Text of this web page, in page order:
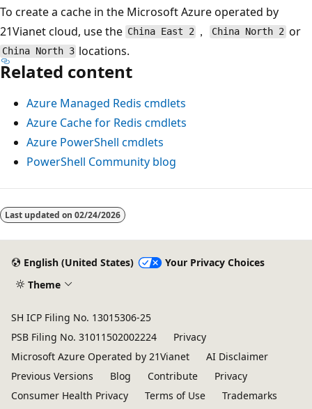
To create a cache in the Microsoft Azure operated by
21Vianet cloud, use the China East 2 ， China North 2 or
China North 3 locations.
Related content
Azure Managed Redis cmdlets
Azure Cache for Redis cmdlets
Azure PowerShell cmdlets
PowerShell Community blog
Last updated on 02/24/2026
English (United States)
Your Privacy Choices
Theme
SH ICP Filing No. 13015306-25
PSB Filing No. 31011502002224
Privacy
Microsoft Azure Operated by 21Vianet
AI Disclaimer
Previous Versions
Blog Contribute
Privacy
Consumer Health Privacy
Terms of Use
Trademarks